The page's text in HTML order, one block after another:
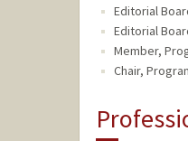
Editorial
Editorial
Member,
Chair,